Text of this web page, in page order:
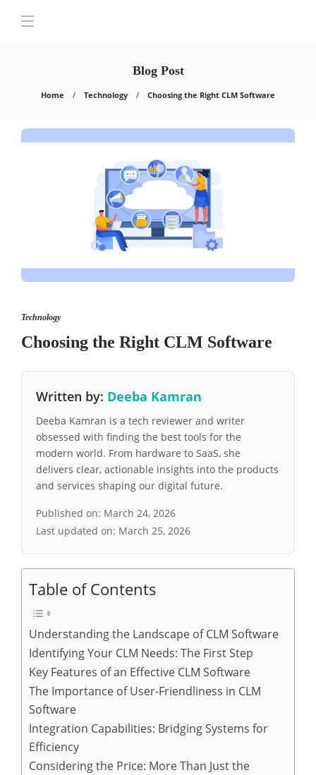
Blog Post
Home Technology Choosing the Right CLM Software
Technology
Choosing the Right CLM Software
Written by: Deeba Kamran
Deeba Kamran is a tech reviewer and writer
obsessed with finding the best tools for the
modern world. From hardware to SaaS, she
delivers clear, actionable insights into the products
and services shaping our digital future.
Published on: March 24, 2026
Last updated on: March 25, 2026
Table of Contents
Understanding the Landscape of CLM Software
Identifying Your CLM Needs: The First Step
Key Features of an Effective CLM Software
The Importance of User-Friendliness in CLM
Software
Integration Capabilities: Bridging Systems for
Efficiency
Considering the Price: More Than Just the